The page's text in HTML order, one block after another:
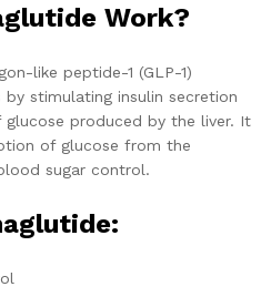
Work?
like peptide-1 (GLP-1)
stimulating insulin secretion
produced by the liver. It
of glucose from the
sugar control.